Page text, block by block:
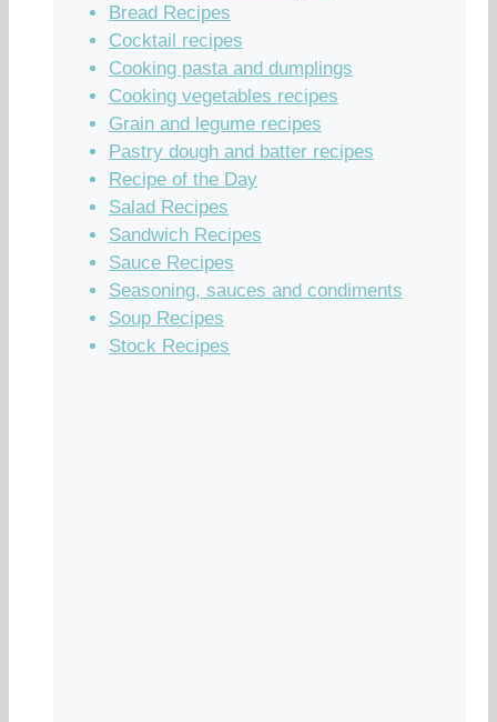
Bread Recipes
Cocktail recipes
Cooking pasta and dumplings
Cooking vegetables recipes
Grain and legume recipes
Pastry dough and batter recipes
Recipe of the Day
Salad Recipes
Sandwich Recipes
Sauce Recipes
Seasoning, sauces and condiments
Soup Recipes
Stock Recipes